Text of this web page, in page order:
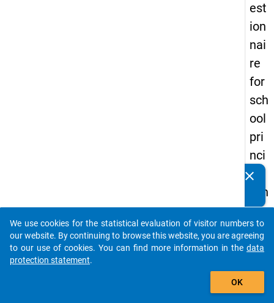
est
ion
nai
re
for
sch
ool
pri
nci
pal
s in
the
DZ
HW
clear
auto_stories
add_shopping_cart
We use cookies for the statistical evaluation of visitor numbers to
our website. By continuing to browse this website, you are agreeing
to our use of cookies. You can find more information in the data
protection statement.
OK